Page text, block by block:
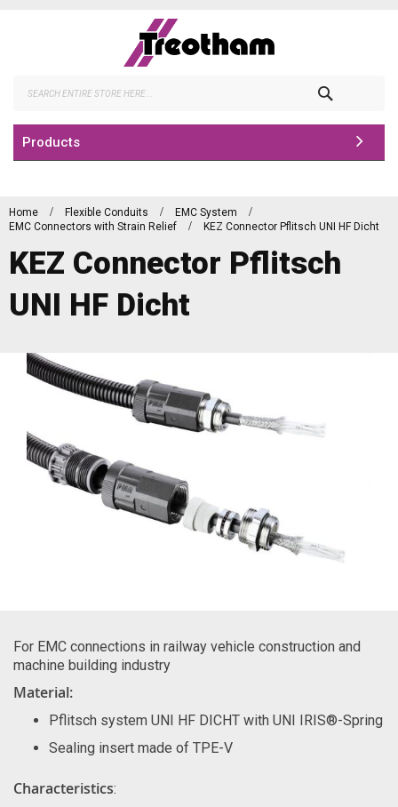
Products
Home Flexible Conduits
EMC System
EMC Connectors with Strain Relief
KEZ Connector Pflitsch UNI HF Dicht
KEZ Connector Pflitsch
UNI HF Dicht
For EMC connections in railway vehicle construction and
machine building industry
Material:
Pflitsch system UNI HF DICHT with UNI IRIS®-Spring
Sealing insert made of TPE-V
Characteristics: